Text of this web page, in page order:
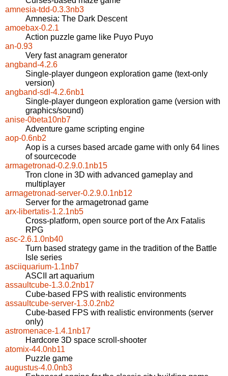
amnesia-tdd-0.3.3nb3
Amnesia: The Dark Descent
amoebax-0.2.1
Action puzzle game like Puyo Puyo
an-0.93
Very fast anagram generator
angband-4.2.6
Single-player dungeon exploration game (text-only
version)
angband-sdl-4.2.6nb1
Single-player dungeon exploration game (version with
graphics/sound)
anise-0beta10nb7
Adventure game scripting engine
aop-0.6nb2
Aop is a curses based arcade game with only 64 lines
of sourcecode
armagetronad-0.2.9.0.1nb15
Tron clone in 3D with advanced gameplay and
multiplayer
armagetronad-server-0.2.9.0.1nb12
Server for the armagetronad game
arx-libertatis-1.2.1nb5
Cross-platform, open source port of the Arx Fatalis
RPG
asc-2.6.1.0nb40
Turn based strategy game in the tradition of the Battle
Isle series
asciiquarium-1.1nb7
ASCII art aquarium
assaultcube-1.3.0.2nb17
Cube-based FPS with realistic environments
assaultcube-server-1.3.0.2nb2
Cube-based FPS with realistic environments (server
only)
astromenace-1.4.1nb17
Hardcore 3D space scroll-shooter
atomix-44.0nb11
Puzzle game
augustus-4.0.0nb3